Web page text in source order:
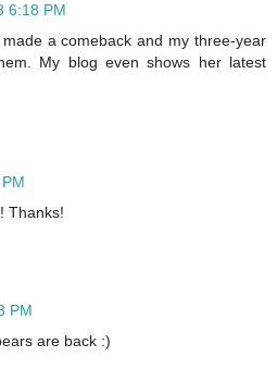
6:18 PM
a comeback and my three-year
My blog even shows her latest
Thanks!
PM
are back :)